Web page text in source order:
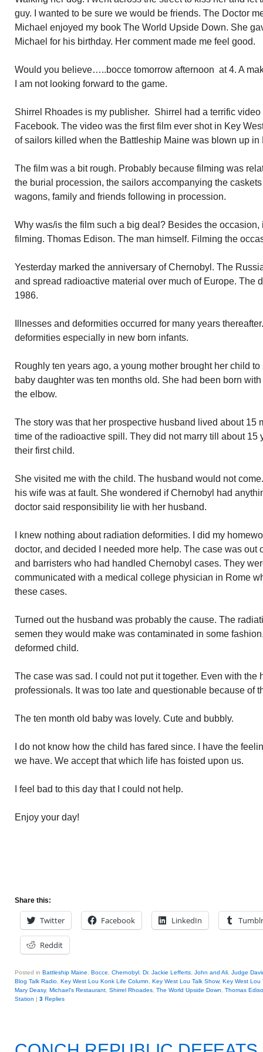
guy. I wanted to be sure we would be friends. The Doctor
Michael enjoyed my book The World Upside Down. She
Michael for his birthday. Her comment made me feel good.
Would you believe…..bocce tomorrow afternoon at 4. A
I am not looking forward to the game.
Shirrel Rhoades is my publisher. Shirrel had a terrific video
Facebook. The video was the first film ever shot in Key
of sailors killed when the Battleship Maine was blown up in
The film was a bit rough. Probably because filming was
the burial procession, the sailors accompanying the
wagons, family and friends following in procession.
Why was/is the film such a big deal? Besides the
filming. Thomas Edison. The man himself. Filming the
Yesterday marked the anniversary of Chernobyl. The
and spread radioactive material over much of Europe. The
1986.
Illnesses and deformities occurred for many years
deformities especially in new born infants.
Roughly ten years ago, a young mother brought her child
baby daughter was ten months old. She had been born
the elbow.
The story was that her prospective husband lived about 15
time of the radioactive spill. They did not marry till about 15
their first child.
She visited me with the child. The husband would not
his wife was at fault. She wondered if Chernobyl had
doctor said responsibility lie with her husband.
I knew nothing about radiation deformities. I did my
doctor, and decided I needed more help. The case was out
and barristers who had handled Chernobyl cases. They
communicated with a medical college physician in Rome
these cases.
Turned out the husband was probably the cause. The
semen they would make was contaminated in some
deformed child.
The case was sad. I could not put it together. Even with the
professionals. It was too late and questionable because of
The ten month old baby was lovely. Cute and bubbly.
I do not know how the child has fared since. I have the
we have. We accept that which life has foisted upon us.
I feel bad to this day that I could not help.
Enjoy your day!
Share this:
Twitter Facebook LinkedIn Tumblr
Reddit
Posted in Battleship Maine Bocce Chernobyl Dr. Jackie Lefferts John and Ali Judge
Blog Talk Radio Key West Lou Konk Life Column Key West Lou Talk Show, Key West Lou
Mary Deasy, Michael's Restaurant Shirrel Rhoades The World Upside Down
Thomas
Station | 3 Replies